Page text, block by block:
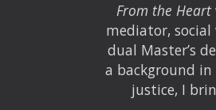
From the Heart
mediator,
dual Master’s
a background
justice, I